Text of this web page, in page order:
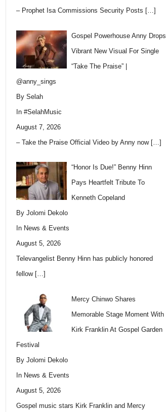
– Prophet Isa Commissions Security Posts […]
Gospel Powerhouse Anny Drops
Vibrant New Visual For Single
“Take The Praise” |
@anny_sings
By Selah
In #SelahMusic
August 7, 2026
– Take the Praise Official Video by Anny now […]
“Honor Is Due!” Benny Hinn
Pays Heartfelt Tribute To
Kenneth Copeland
By Jolomi Dekolo
In News & Events
August 5, 2026
Televangelist Benny Hinn has publicly honored
fellow […]
Mercy Chinwo Shares
Memorable Stage Moment With
Kirk Franklin At Gospel Garden
Festival
By Jolomi Dekolo
In News & Events
August 5, 2026
Gospel music stars Kirk Franklin and Mercy